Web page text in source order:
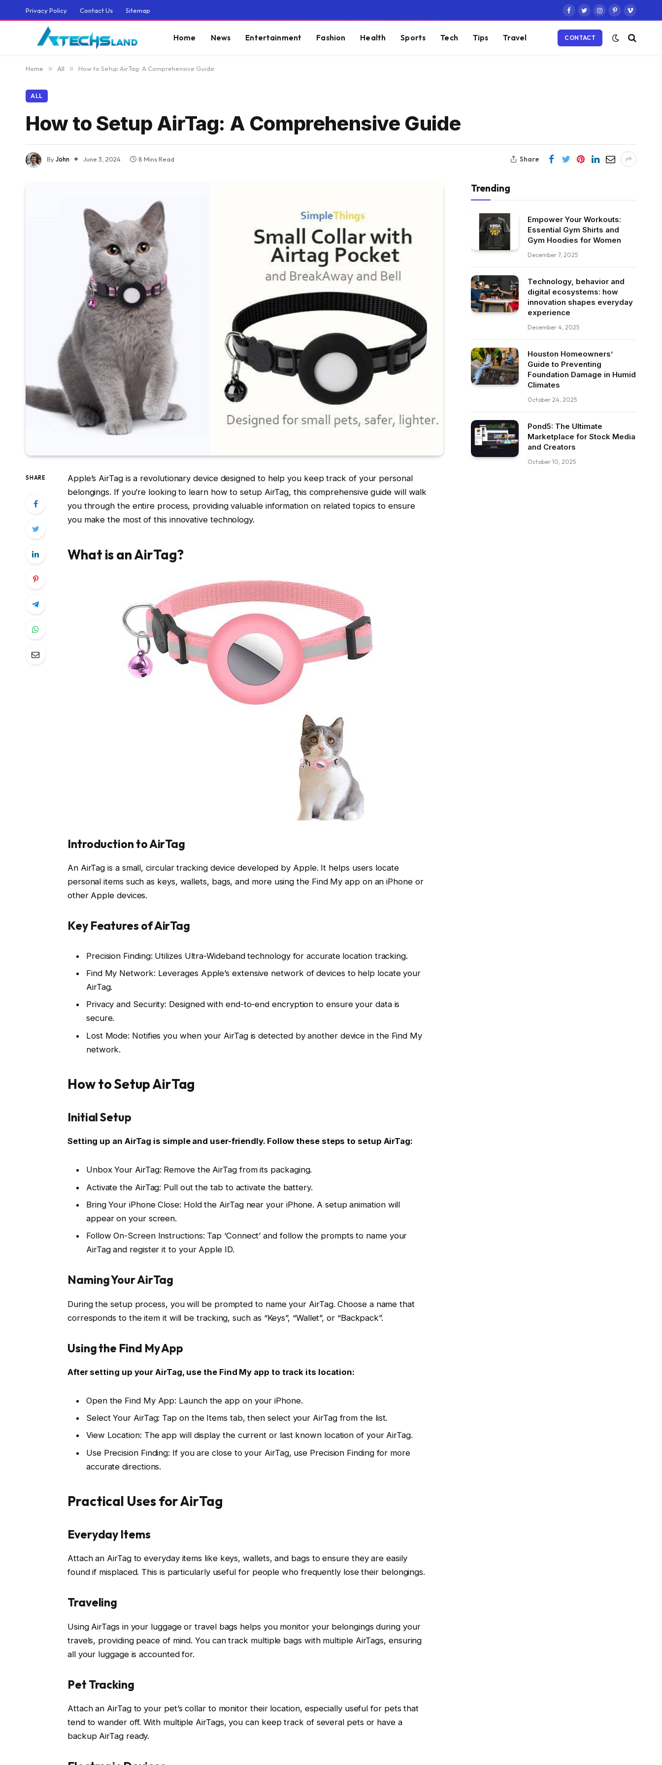
Privacy Policy Contact Us Sitemap
Facebook
TwitterInstagram
PinterestVimeo
Home News Entertainment Fashion Health Sports Tech Tips Travel CONTACT
Home » All » How to Setup AirTag: A Comprehensive Guide
ALL
How to Setup AirTag: A Comprehensive Guide
ByJohn June 3, 2024 8 Mins Read Share
SHARE
Apple’s AirTag is a revolutionary device designed to help you keep track of your personal
belongings. If you’re looking to learn how to setup AirTag, this comprehensive guide will walk
you through the entire process, providing valuable information on related topics to ensure
you make the most of this innovative technology.
What is an AirTag?
Introduction to AirTag
An AirTag is a small, circular tracking device developed by Apple. It helps users locate
personal items such as keys, wallets, bags, and more using the Find My app on an iPhone or
other Apple devices.
Key Features of AirTag
Precision Finding: Utilizes Ultra-Wideband technology for accurate location tracking.
Find My Network: Leverages Apple’s extensive network of devices to help locate your
AirTag.
Privacy and Security: Designed with end-to-end encryption to ensure your data is
secure.
Lost Mode: Notifies you when your AirTag is detected by another device in the Find My
network.
How to Setup AirTag
Initial Setup
Setting up an AirTag is simple and user-friendly. Follow these steps to setup AirTag:
Unbox Your AirTag: Remove the AirTag from its packaging.
Activate the AirTag: Pull out the tab to activate the battery.
Bring Your iPhone Close: Hold the AirTag near your iPhone. A setup animation will
appear on your screen.
Follow On-Screen Instructions: Tap ‘Connect’ and follow the prompts to name your
AirTag and register it to your Apple ID.
Naming Your AirTag
During the setup process, you will be prompted to name your AirTag. Choose a name that
corresponds to the item it will be tracking, such as “Keys”, “Wallet”, or “Backpack”.
Using the Find My App
After setting up your AirTag, use the Find My app to track its location:
Open the Find My App: Launch the app on your iPhone.
Select Your AirTag: Tap on the Items tab, then select your AirTag from the list.
View Location: The app will display the current or last known location of your AirTag.
Use Precision Finding: If you are close to your AirTag, use Precision Finding for more
accurate directions.
Practical Uses for AirTag
Everyday Items
Attach an AirTag to everyday items like keys, wallets, and bags to ensure they are easily
found if misplaced. This is particularly useful for people who frequently lose their belongings.
Traveling
Using AirTags in your luggage or travel bags helps you monitor your belongings during your
travels, providing peace of mind. You can track multiple bags with multiple AirTags, ensuring
all your luggage is accounted for.
Pet Tracking
Attach an AirTag to your pet’s collar to monitor their location, especially useful for pets that
tend to wander off. With multiple AirTags, you can keep track of several pets or have a
backup AirTag ready.
Trending
Empower Your Workouts:
Essential Gym Shirts and
Gym Hoodies for Women
December 7, 2025
Technology, behavior and
digital ecosystems: how
innovation shapes everyday
experience
December 4, 2025
Houston Homeowners’
Guide to Preventing
Foundation Damage in Humid
Climates
October 24, 2025
Pond5: The Ultimate
Marketplace for Stock Media
and Creators
October 10, 2025